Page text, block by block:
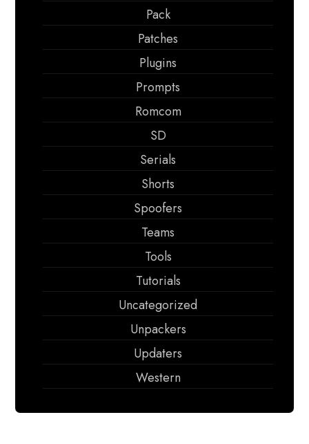
Pack
Patches
Plugins
Prompts
Romcom
SD
Serials
Shorts
Spoofers
Teams
Tools
Tutorials
Uncategorized
Unpackers
Updaters
Western